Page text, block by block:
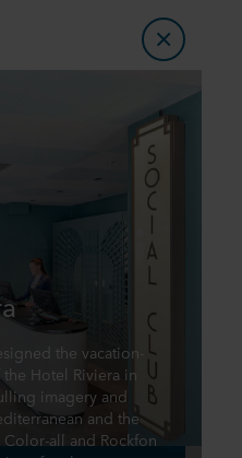
the vacation-
Hotel Riviera in
imagery and
and the
all and Rockfon